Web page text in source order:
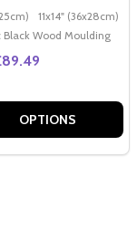
Poster (60x50cm)
11x14" (36x28cm)
Black Wood Moulding
OPTIONS